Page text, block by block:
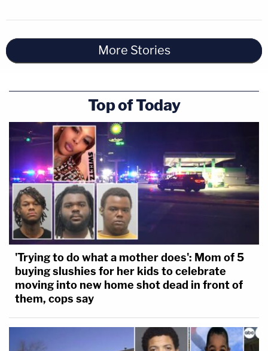
More Stories
Top of Today
'Trying to do what a mother does': Mom of 5
buying slushies for her kids to celebrate
moving into new home shot dead in front of
them, cops say